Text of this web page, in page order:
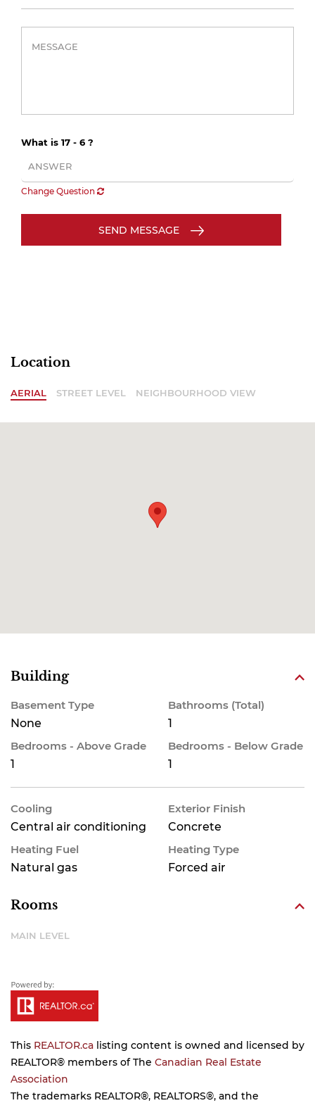
What is 17 - 6 ?
Change Question
SEND MESSAGE
Location
AERIAL STREET LEVEL NEIGHBOURHOOD VIEW
Building
Basement Type
None
Bathrooms (Total)
1
Bedrooms - Above Grade
1
Bedrooms - Below Grade
1
Cooling
Central air conditioning
Exterior Finish
Concrete
Heating Fuel
Natural gas
Heating Type
Forced air
Rooms
MAIN LEVEL
This REALTOR.ca listing content is owned and licensed by
REALTOR® members of The Canadian Real Estate
Association
The trademarks REALTOR®, REALTORS®, and the